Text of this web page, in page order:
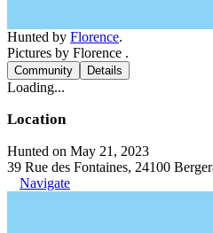
Hunted by Florence.
Pictures by Florence .
Community Details
Loading...
Location
Hunted on May 21, 2023
39 Rue des Fontaines, 24100
Navigate